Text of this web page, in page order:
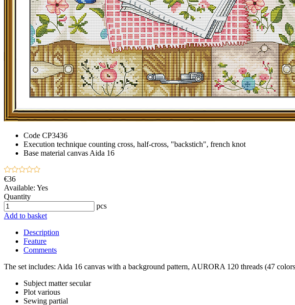
Code CP3436
Execution technique counting cross, half-cross, "backstich", french knot
Base material canvas Aida 16
€36
Available: Yes
Quantity
pcs
Add to basket
Description
Feature
Comments
The set includes: Aida 16 canvas with a background pattern, AURORA 120 threads (47
Subject matter secular
Plot various
Sewing partial